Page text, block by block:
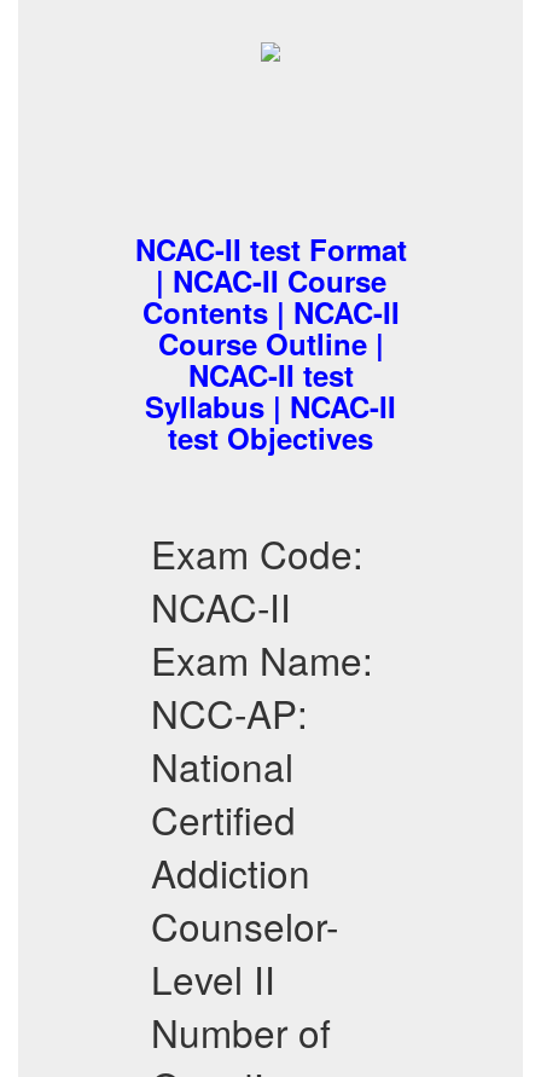
NCAC-II test Format
| NCAC-II Course
Contents | NCAC-II
Course Outline |
NCAC-II test
Syllabus | NCAC-II
test Objectives
Exam Code:
NCAC-II
Exam Name:
NCC-AP:
National
Certified
Addiction
Counselor-
Level II
Number of